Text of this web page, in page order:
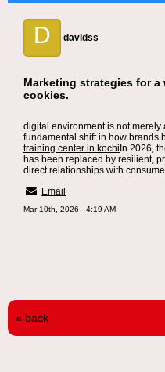
D davidss
Marketing strategies for
cookies.
digital environment is not
fundamental shift in how brands
training center in kochi In 2026,
has been replaced by resilient,
direct relationships with
Email
Mar 10th, 2026 - 4:19 AM
« back